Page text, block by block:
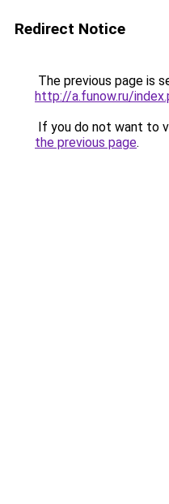
Redirect Notice
The previous page is
http://a.funow.ru/
If you do not want to
the previous page.